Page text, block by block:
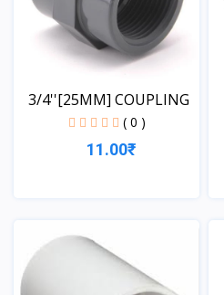
3/4''[25MM] COUPLING
( 0 )
11.00₹